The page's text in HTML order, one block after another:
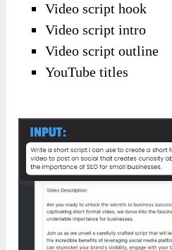
Video script hook
Video script intro
Video script outline
YouTube titles